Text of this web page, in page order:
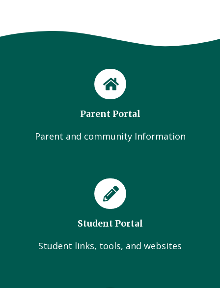
Parent Portal
Parent and community Information
Student Portal
Student links, tools, and websites